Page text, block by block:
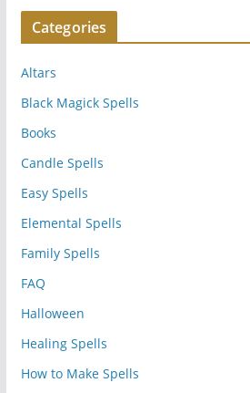
Categories
Altars
Black Magick Spells
Books
Candle Spells
Easy Spells
Elemental Spells
Family Spells
FAQ
Halloween
Healing Spells
How to Make Spells